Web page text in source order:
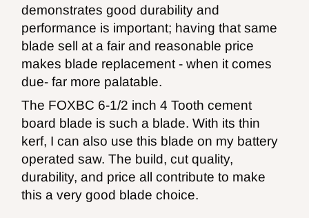
demonstrates good durability and
performance is important; having that same
blade sell at a fair and reasonable price
makes blade replacement - when it comes
due- far more palatable.
The FOXBC 6-1/2 inch 4 Tooth cement
board blade is such a blade. With its thin
kerf, I can also use this blade on my battery
operated saw. The build, cut quality,
durability, and price all contribute to make
this a very good blade choice.